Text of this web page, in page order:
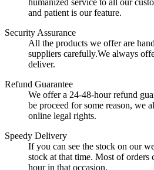
humanized service to all our
and patient is our feature.
Security Assurance
All the products we offer are
suppliers carefully.We always
deliver.
Refund Guarantee
We offer a 24-48-hour refund
be proceed for some reason, we
online legal rights.
Speedy Delivery
If you can see the stock on our
stock at that time. Most of orders
hour in that occasion.